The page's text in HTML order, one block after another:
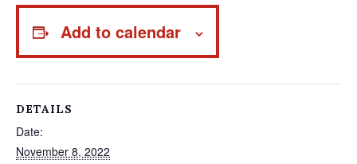
Add to calendar
DETAILS
Date:
November 8, 2022